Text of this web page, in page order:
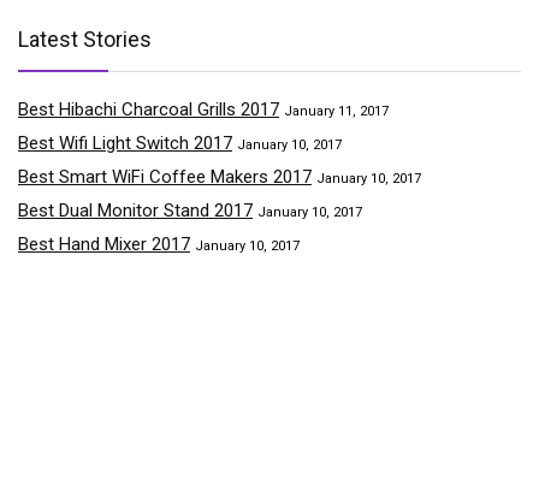
Latest Stories
Best Hibachi Charcoal Grills 2017 January 11, 2017
Best Wifi Light Switch 2017 January 10, 2017
Best Smart WiFi Coffee Makers 2017 January 10, 2017
Best Dual Monitor Stand 2017 January 10, 2017
Best Hand Mixer 2017 January 10, 2017